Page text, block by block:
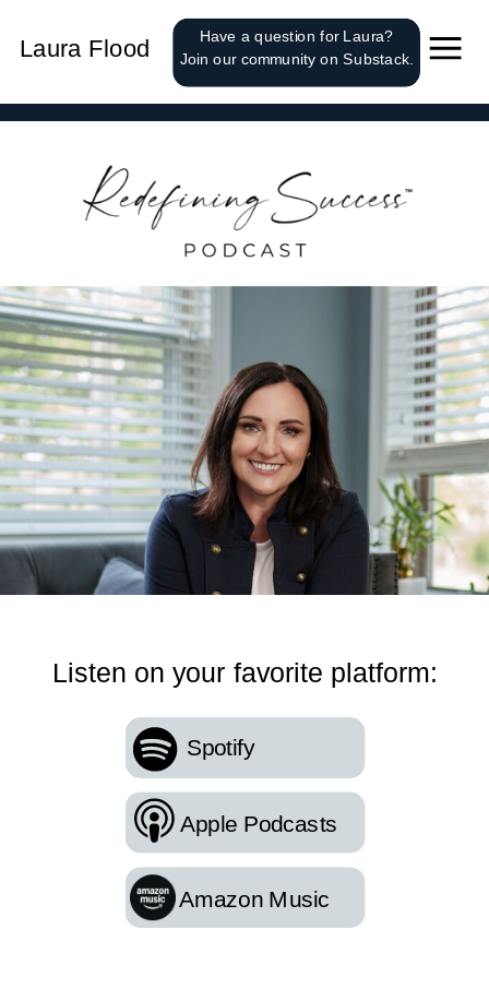
Laura Flood
Have a question for Laura?
Join our community on Substack.
Spotify
Listen on your favorite platform:
Amazon Music
Apple Podcasts